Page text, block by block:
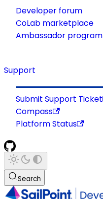
Developer forum
CoLab marketplace
Ambassador program
Support
Submit Support Ticket
Compass
Platform Status
Search